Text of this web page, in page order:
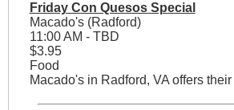
Friday Con Quesos Special
Macado's (Radford)
11:00 AM - TBD
$3.95
Food
Macado's in Radford, VA offers